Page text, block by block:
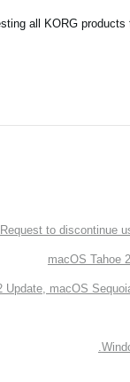
all KORG
Request to discontinue
macOS Tahoe
Update, macOS